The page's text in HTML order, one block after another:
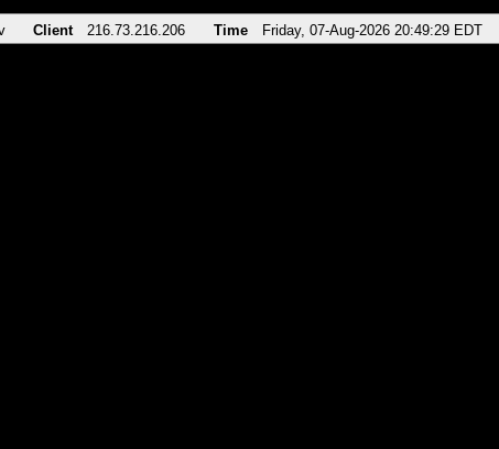
Client 216.73.216.206 Time Friday, 07-Aug-2026 20:49:29 EDT